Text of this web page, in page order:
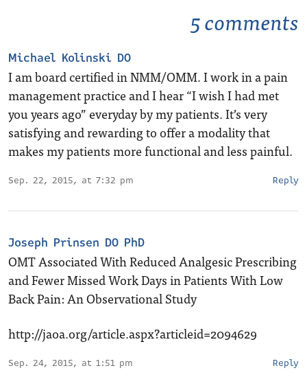
5 comments
Michael Kolinski DO
I am board certified in NMM/OMM. I work in a pain
management practice and I hear “I wish I had met
you years ago” everyday by my patients. It’s very
satisfying and rewarding to offer a modality that
makes my patients more functional and less painful.
Sep. 22, 2015, at 7:32 pm Reply
Joseph Prinsen DO PhD
OMT Associated With Reduced Analgesic Prescribing
and Fewer Missed Work Days in Patients With Low
Back Pain: An Observational Study
http://jaoa.org/article.aspx?articleid=2094629
Sep. 24, 2015, at 1:51 pm Reply